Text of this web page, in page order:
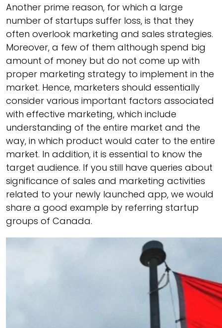
Another prime reason, for which a large
number of startups suffer loss, is that they
often overlook marketing and sales strategies.
Moreover, a few of them although spend big
amount of money but do not come up with
proper marketing strategy to implement in the
market. Hence, marketers should essentially
consider various important factors associated
with effective marketing, which include
understanding of the entire market and the
way, in which product would cater to the entire
market. In addition, it is essential to know the
target audience. If you still have queries about
significance of sales and marketing activities
related to your newly launched app, we would
share a good example by referring startup
groups of Canada.